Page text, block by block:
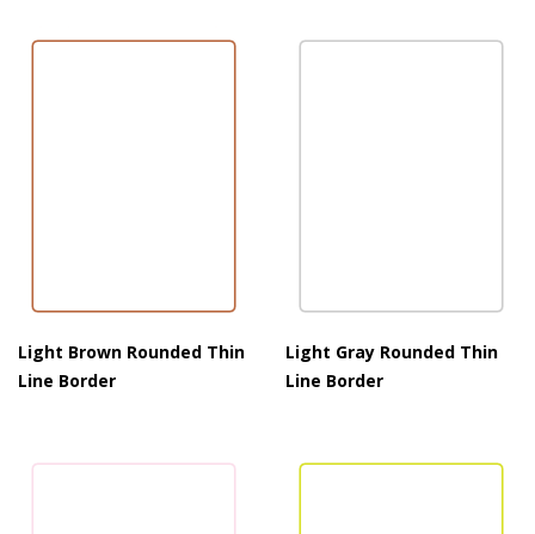
Light Brown Rounded Thin
Line Border
Light Gray Rounded Thin
Line Border